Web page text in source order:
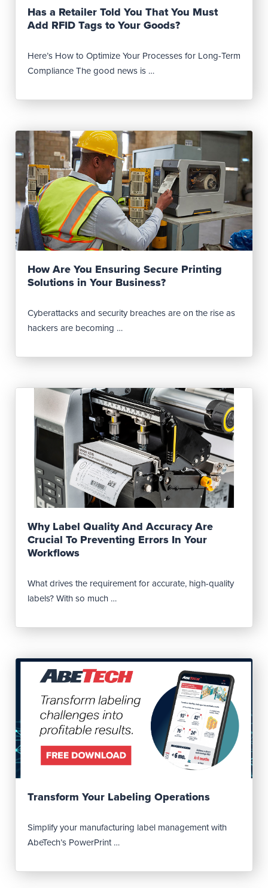
Has a Retailer Told You That You Must
Add RFID Tags to Your Goods?
Here’s How to Optimize Your Processes for Long-Term
Compliance The good news is …
Read Post
How Are You Ensuring Secure Printing
Solutions in Your Business?
Cyberattacks and security breaches are on the rise as
hackers are becoming …
Why Label Quality And Accuracy Are
Crucial To Preventing Errors In Your
Workflows
What drives the requirement for accurate, high-quality
labels? With so much …
Transform Your Labeling Operations
Simplify your manufacturing label management with
AbeTech’s PowerPrint …